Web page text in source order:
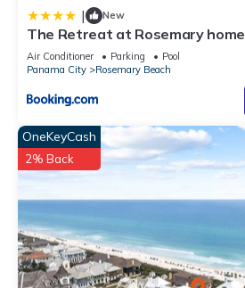
| New
The Retreat at Rosemary home
Air Conditioner Parking
Pool
Panama City
Rosemary Beach
OneKeyCash
2% Back